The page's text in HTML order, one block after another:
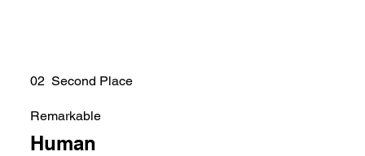
02 Second Place
Remarkable
Human